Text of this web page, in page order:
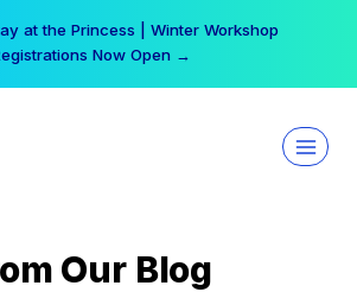
earn $555 more per day | Become
All Access Member →
Our Blog